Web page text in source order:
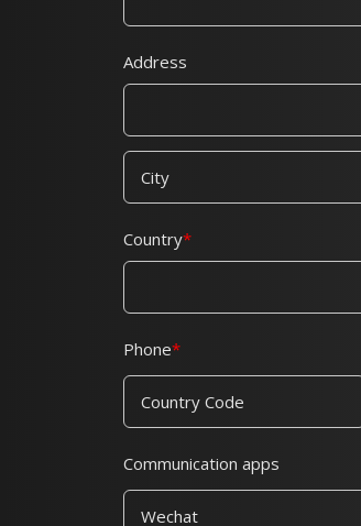
Address
Country
Phone
Communication apps